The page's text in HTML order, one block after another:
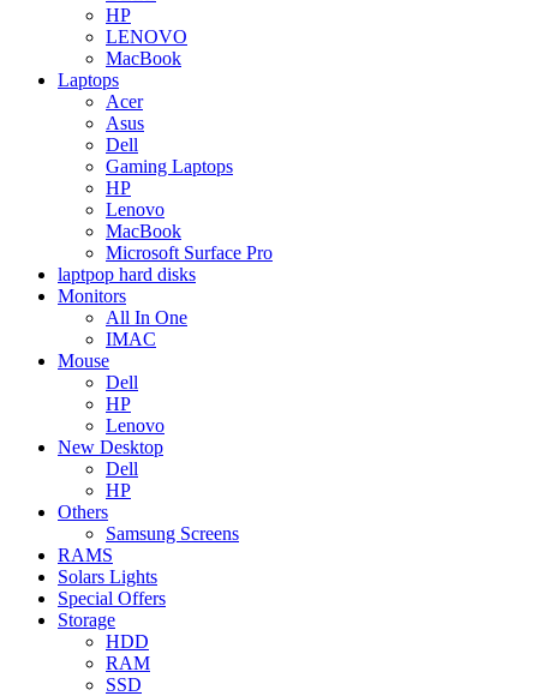
HP
LENOVO
MacBook
Laptops
Acer
Asus
Dell
Gaming Laptops
HP
Lenovo
MacBook
Microsoft Surface Pro
laptpop hard disks
Monitors
All In One
IMAC
Mouse
Dell
HP
Lenovo
New Desktop
Dell
HP
Others
Samsung Screens
RAMS
Solars Lights
Special Offers
Storage
HDD
RAM
SSD